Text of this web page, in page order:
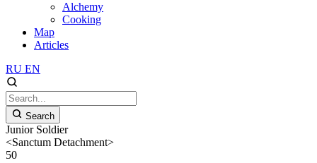
Alchemy
Cooking
Map
Articles
RU EN
Search
Junior Soldier
<Sanctum Detachment>
50